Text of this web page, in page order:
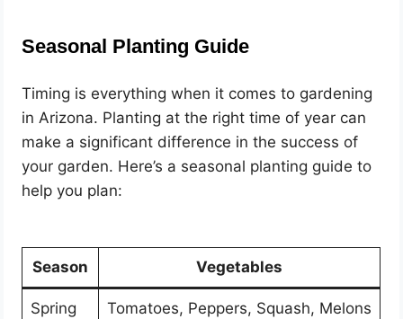
Seasonal Planting Guide
Timing is everything when it comes to gardening
in Arizona. Planting at the right time of year can
make a significant difference in the success of
your garden. Here’s a seasonal planting guide to
help you plan:
Season Vegetables
Spring Tomatoes, Peppers, Squash, Melons